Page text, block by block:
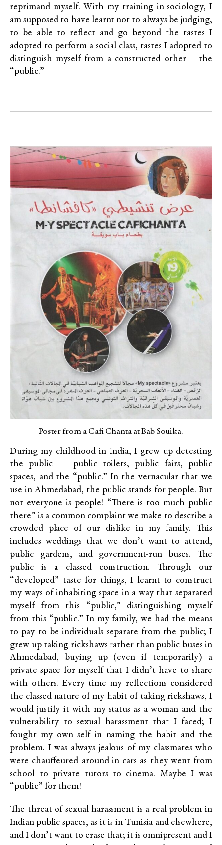
reprimand myself. With my training in sociology, I
am supposed to have learnt not to always be judging,
to be able to reflect and go beyond the tastes I
adopted to perform a social class, tastes I adopted to
distinguish myself from a constructed other – the
“public.”
Poster from a Cafi Chanta at Bab Souika.
During my childhood in India, I grew up detesting
the public — public toilets, public fairs, public
spaces, and the “public.” In the vernacular that we
use in Ahmedabad, the public stands for people. But
not everyone is people! “There is too much public
there” is a common complaint we make to describe a
crowded place of our dislike in my family. This
includes weddings that we don’t want to attend,
public gardens, and government-run buses. The
public is a classed construction. Through our
“developed” taste for things, I learnt to construct
my ways of inhabiting space in a way that separated
myself from this “public,” distinguishing myself
from this “public.” In my family, we had the means
to pay to be individuals separate from the public; I
grew up taking rickshaws rather than public buses in
Ahmedabad, buying up (even if temporarily) a
private space for myself that I didn’t have to share
with others. Every time my reflections considered
the classed nature of my habit of taking rickshaws, I
would justify it with my status as a woman and the
vulnerability to sexual harassment that I faced; I
fought my own self in naming the habit and the
problem. I was always jealous of my classmates who
were chauffeured around in cars as they went from
school to private tutors to cinema. Maybe I was
“public” for them!
The threat of sexual harassment is a real problem in
Indian public spaces, as it is in Tunisia and elsewhere,
and I don’t want to erase that; it is omnipresent and I